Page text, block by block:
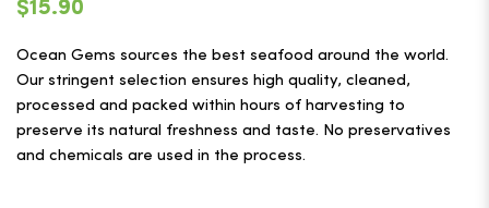
$15.90
Ocean Gems sources the best seafood around the world.
Our stringent selection ensures high quality, cleaned,
processed and packed within hours of harvesting to
preserve its natural freshness and taste. No preservatives
and chemicals are used in the process.